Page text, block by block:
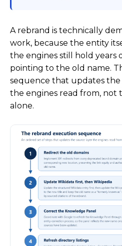
A rebrand is technically
work, because the entity
the engines still hold years
pointing to the old name.
sequence that updates
the engines read from, not
alone.